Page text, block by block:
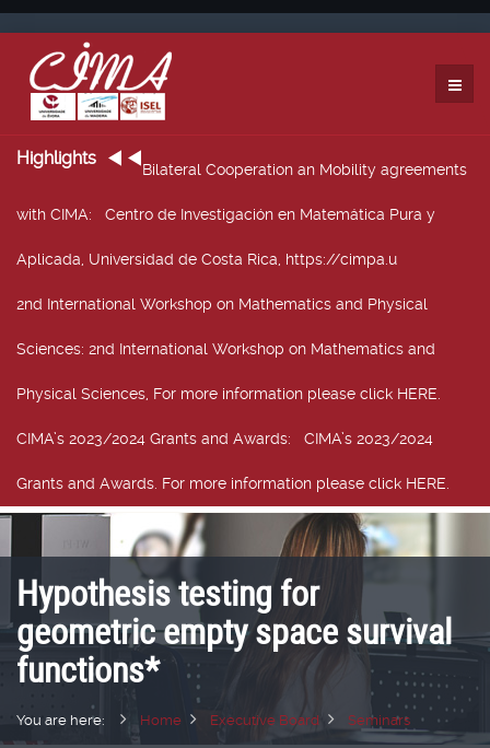
Highlights
Bilateral Cooperation an Mobility agreements
with CIMA: Centro de Investigación en Matemática Pura y
Aplicada, Universidad de Costa Rica, https://cimpa.u
2nd International Workshop on Mathematics and Physical
Sciences: 2nd International Workshop on Mathematics and
Physical Sciences, For more information please click HERE.
CIMA’s 2023/2024 Grants and Awards: CIMA’s 2023/2024
Grants and Awards. For more information please click HERE.
Hypothesis testing for
geometric empty space survival
functions*
You are here: Home Executive Board Seminars